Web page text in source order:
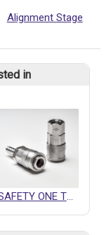
Alignment Stage
in
SAFETY ONE TOUCH QUICK COUPLING